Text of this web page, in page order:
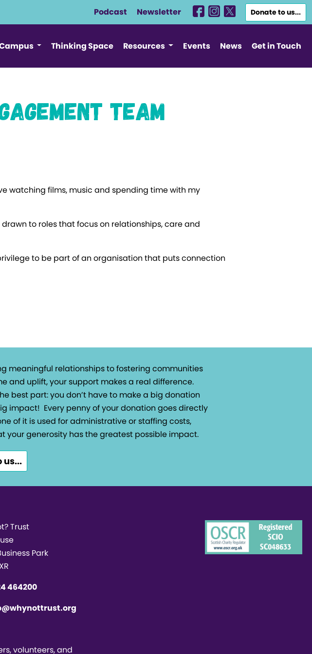
Podcast Newsletter Donate to us...
Thinking Space Resources Events News Get in Touch
Team
watching films, music and spending time with my
to roles that focus on relationships, care and
to be part of an organisation that puts connection
meaningful relationships to fostering communities
and uplift, your support makes a real difference.
best part: you don’t have to make a big donation
impact! Every penny of your donation goes directly
of it is used for administrative or staffing costs,
your generosity has the greatest possible impact.
us...
Trust
Park
464200
volunteers, and